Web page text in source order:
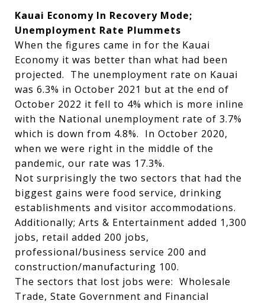
Kauai Economy In Recovery Mode;
Unemployment Rate Plummets
When the figures came in for the Kauai
Economy it was better than what had been
projected. The unemployment rate on Kauai
was 6.3% in October 2021 but at the end of
October 2022 it fell to 4% which is more inline
with the National unemployment rate of 3.7%
which is down from 4.8%. In October 2020,
when we were right in the middle of the
pandemic, our rate was 17.3%.
Not surprisingly the two sectors that had the
biggest gains were food service, drinking
establishments and visitor accommodations.
Additionally; Arts & Entertainment added 1,300
jobs, retail added 200 jobs,
professional/business service 200 and
construction/manufacturing 100.
The sectors that lost jobs were: Wholesale
Trade, State Government and Financial